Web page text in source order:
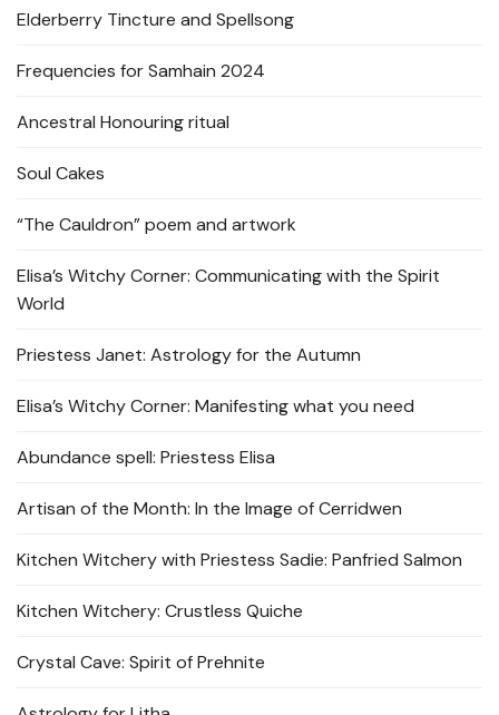
Elderberry Tincture and Spellsong
Frequencies for Samhain 2024
Ancestral Honouring ritual
Soul Cakes
“The Cauldron” poem and artwork
Elisa’s Witchy Corner: Communicating with the Spirit
World
Priestess Janet: Astrology for the Autumn
Elisa’s Witchy Corner: Manifesting what you need
Abundance spell: Priestess Elisa
Artisan of the Month: In the Image of Cerridwen
Kitchen Witchery with Priestess Sadie: Panfried Salmon
Kitchen Witchery: Crustless Quiche
Crystal Cave: Spirit of Prehnite